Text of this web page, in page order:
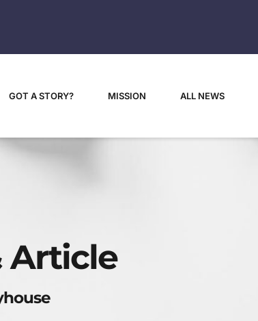
GOT A STORY? MISSION ALL NEWS
Article